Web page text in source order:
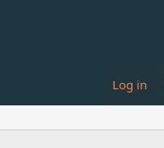
Log in